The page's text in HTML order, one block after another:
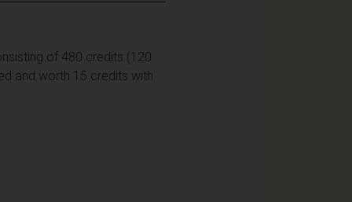
of 480 credits (120
and worth 15 credits with